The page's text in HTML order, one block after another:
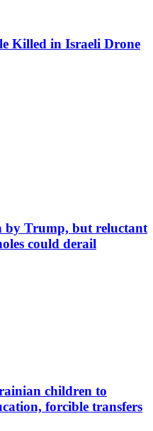
Killed in Israeli Drone
by Trump, but reluctant
could derail
children to
forcible transfers